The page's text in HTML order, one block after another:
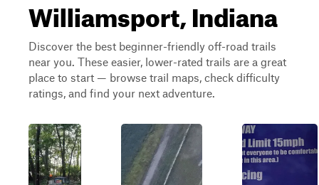
Williamsport, Indiana
Discover the best beginner-friendly off-road trails
near you. These easier, lower-rated trails are a great
place to start — browse trail maps, check difficulty
ratings, and find your next adventure.